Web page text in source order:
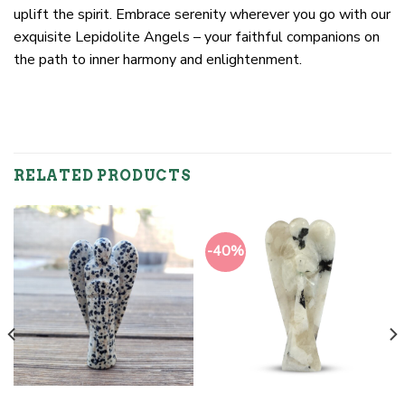
uplift the spirit. Embrace serenity wherever you go with our
exquisite Lepidolite Angels – your faithful companions on
the path to inner harmony and enlightenment.
RELATED PRODUCTS
-40%